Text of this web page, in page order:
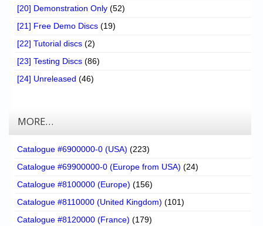
[20] Demonstration Only (52)
[21] Free Demo Discs (19)
[22] Tutorial discs (2)
[23] Testing Discs (86)
[24] Unreleased (46)
MORE…
Catalogue #6900000-0 (USA) (223)
Catalogue #69900000-0 (Europe from USA) (24)
Catalogue #8100000 (Europe) (156)
Catalogue #8110000 (United Kingdom) (101)
Catalogue #8120000 (France) (179)